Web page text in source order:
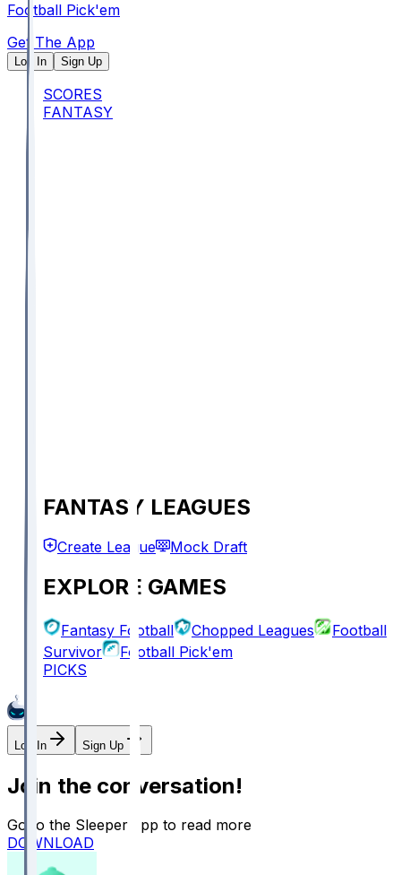
Football Pick'em
Get The App
Log In Sign Up
SCORES
FANTASY
FANTASY LEAGUES
Create League Mock Draft
EXPLORE GAMES
Fantasy Football Chopped Leagues
Football
Survivor
Football Pick'em
PICKS
Log In Sign Up
Join the conversation!
Go to the Sleeper app to read more
DOWNLOAD